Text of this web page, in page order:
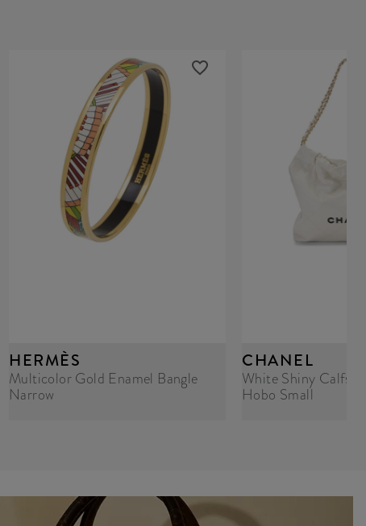
HERMÈS
Multicolor Gold Enamel Bangle
Narrow
CHANEL
White Shiny
Hobo Small